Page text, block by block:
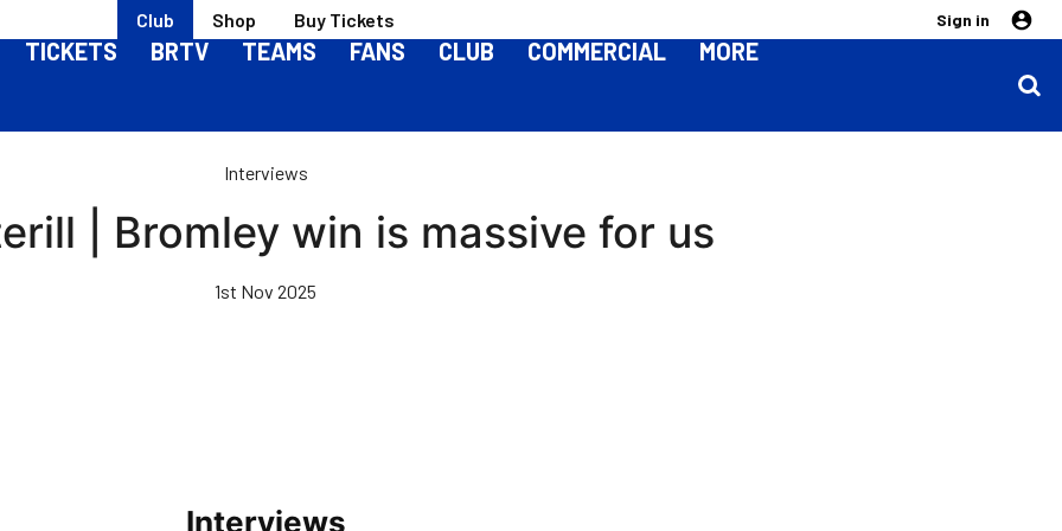
Club Shop Buy Tickets Sign in
TICKETS BRTV TEAMS FANS CLUB COMMERCIAL MORE
Interviews
| Bromley win is massive for us
1st Nov 2025
Interviews